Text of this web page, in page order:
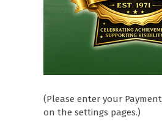
(Please enter your
on the settings pages.)